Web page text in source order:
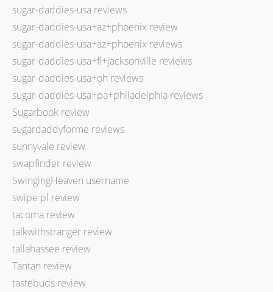
sugar-daddies-usa reviews
sugar-daddies-usa+az+phoenix review
sugar-daddies-usa+az+phoenix reviews
sugar-daddies-usa+fl+jacksonville reviews
sugar-daddies-usa+oh reviews
sugar-daddies-usa+pa+philadelphia reviews
Sugarbook review
sugardaddyforme reviews
sunnyvale review
swapfinder review
SwingingHeaven username
swipe pl review
tacoma review
talkwithstranger review
tallahassee review
Tantan review
tastebuds review